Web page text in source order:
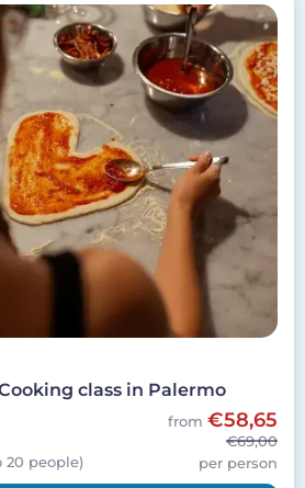
class in Palermo
20 people)
from €58,65
€69,00
per person